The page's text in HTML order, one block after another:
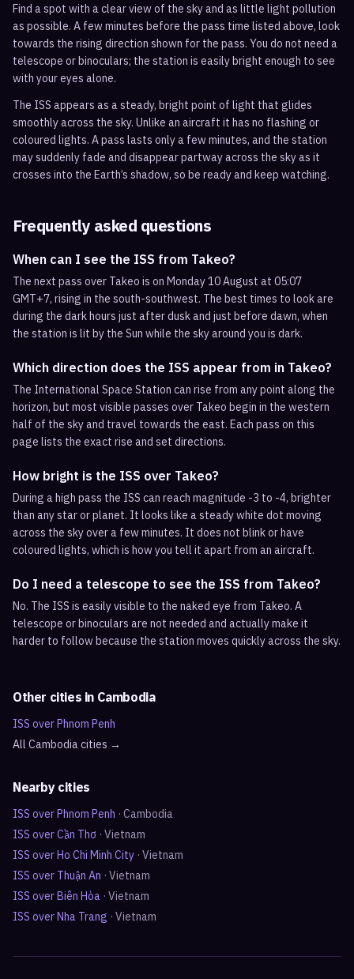
Find a spot with a clear view of the sky and as little light pollution
as possible. A few minutes before the pass time listed above, look
towards the rising direction shown for the pass. You do not need a
telescope or binoculars; the station is easily bright enough to see
with your eyes alone.
The ISS appears as a steady, bright point of light that glides
smoothly across the sky. Unlike an aircraft it has no flashing or
coloured lights. A pass lasts only a few minutes, and the station
may suddenly fade and disappear partway across the sky as it
crosses into the Earth’s shadow, so be ready and keep watching.
Frequently asked questions
When can I see the ISS from Takeo?
The next pass over Takeo is on Monday 10 August at 05:07
GMT+7, rising in the south-southwest. The best times to look are
during the dark hours just after dusk and just before dawn, when
the station is lit by the Sun while the sky around you is dark.
Which direction does the ISS appear from in Takeo?
The International Space Station can rise from any point along the
horizon, but most visible passes over Takeo begin in the western
half of the sky and travel towards the east. Each pass on this
page lists the exact rise and set directions.
How bright is the ISS over Takeo?
During a high pass the ISS can reach magnitude -3 to -4, brighter
than any star or planet. It looks like a steady white dot moving
across the sky over a few minutes. It does not blink or have
coloured lights, which is how you tell it apart from an aircraft.
Do I need a telescope to see the ISS from Takeo?
No. The ISS is easily visible to the naked eye from Takeo. A
telescope or binoculars are not needed and actually make it
harder to follow because the station moves quickly across the sky.
Other cities in Cambodia
ISS overPhnom Penh
All Cambodiacities →
Nearby cities
ISS overPhnom Penh · Cambodia
ISS overCần Thơ · Vietnam
ISS overHo Chi Minh City · Vietnam
ISS over Thuận An · Vietnam
ISS overBiên Hòa · Vietnam
ISS overNha Trang · Vietnam